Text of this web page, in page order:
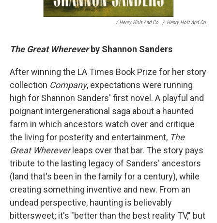
/ Henry Holt And Co. / Henry Holt And Co.
The Great Whereverby Shannon Sanders
After winning the LA Times Book Prize for her story
collection Company, expectations were running
high for Shannon Sanders' first novel. A playful and
poignant intergenerational saga about a haunted
farm in which ancestors watch over and critique
the living for posterity and entertainment, The
Great Whereverleaps over that bar. The story pays
tribute to the lasting legacy of Sanders' ancestors
(land that's been in the family for a century), while
creating something inventive and new. From an
undead perspective, haunting is believably
bittersweet; it's "better than the best reality TV," but